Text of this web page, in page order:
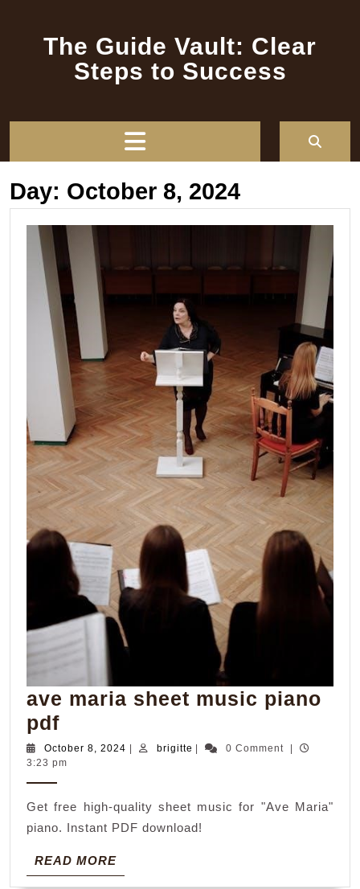
The Guide Vault: Clear
Steps to Success
Day: October 8, 2024
ave maria sheet music piano
pdfave
maria
sheet
piano
October 8, 2024 October
| brigitte brigitte
| 0 Comment
|
3:23 pm
Get free high-quality sheet music for "Ave Maria"
piano. Instant PDF download!
READ MOREREAD
MORE